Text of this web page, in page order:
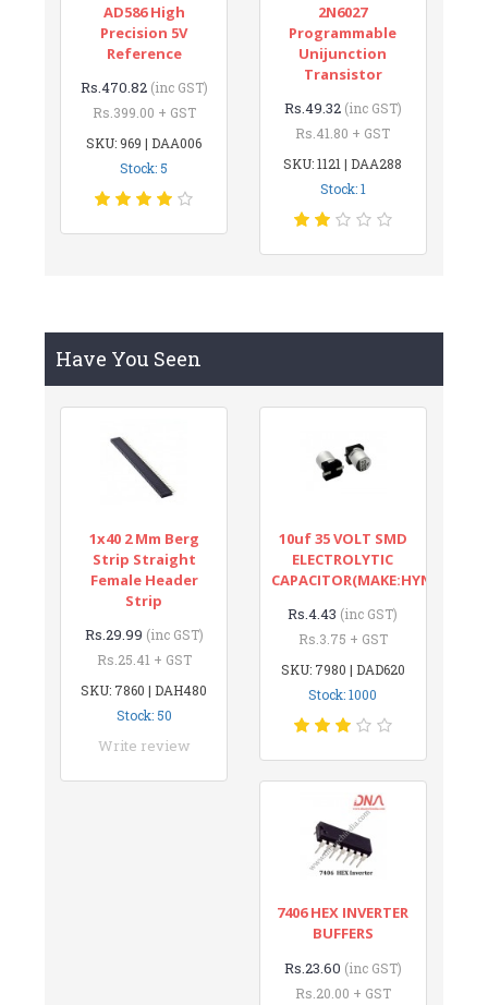
AD586 High
Precision 5V
Reference
Rs.470.82 (inc GST)
Rs.399.00 + GST
SKU: 969 | DAA006
Stock: 5
2N6027
Programmable
Unijunction
Transistor
Rs.49.32 (inc GST)
Rs.41.80 + GST
SKU: 1121 | DAA288
Stock: 1
Have You Seen
1x40 2 Mm Berg
Strip Straight
Female Header
Strip
Rs.29.99 (inc GST)
Rs.25.41 + GST
SKU: 7860 | DAH480
Stock: 50
Write review
10uf 35 VOLT SMD
ELECTROLYTIC
CAPACITOR(MAKE:HYNCDZ)
Rs.4.43 (inc GST)
Rs.3.75 + GST
SKU: 7980 | DAD620
Stock: 1000
7406 HEX INVERTER
BUFFERS
Rs.23.60 (inc GST)
Rs.20.00 + GST